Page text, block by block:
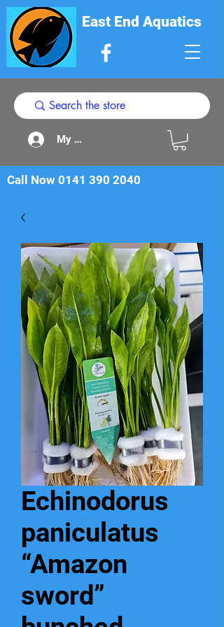
East End Aquatics
My Acount
Call Now 0141 390 2040
Echinodorus
paniculatus
“Amazon
sword”